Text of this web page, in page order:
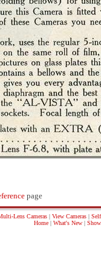
page
Lens Cameras | View Cameras |
Home| What's New|